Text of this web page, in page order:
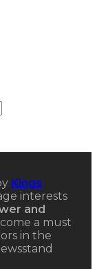
Kings
interests
and
a must
in the